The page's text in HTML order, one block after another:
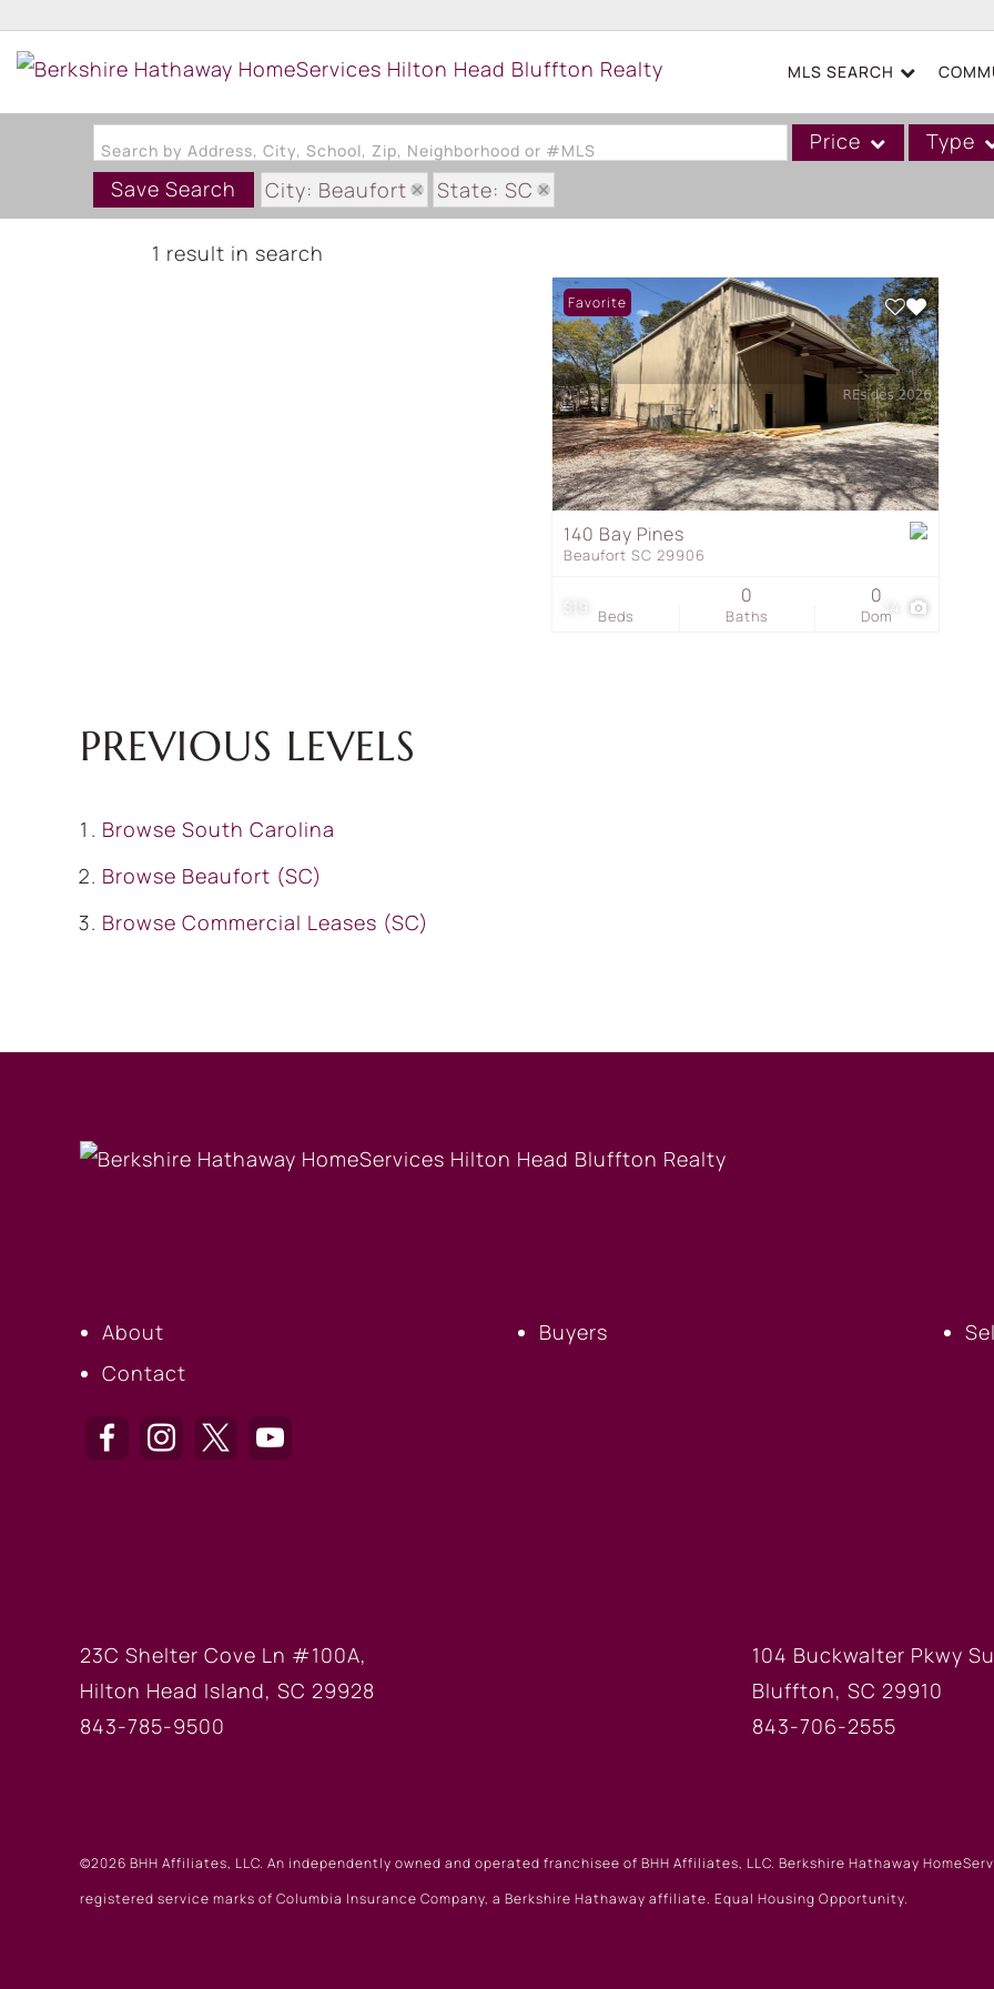
MLS SEARCH
Search by Address, City, School, Zip, Neighborhood or #MLS Price Type
Acreage/Farm
Boat Slip
Commercial Leases
Condo/Villa
Duplex
Lot/Land
Mobile/Manufactured
Townhouse
Save Search
City: Beaufort State: SC
1 result in search
Favorite
140 Bay Pines
Beaufort SC 29906
Beds Baths
0
Dom
0
PREVIOUS LEVELS
Browse South Carolina
Browse Beaufort (SC)
Browse Commercial Leases (SC)
About
Contact
Buyers
23C Shelter Cove Ln #100A,
Hilton Head Island, SC 29928
843-785-9500
104 Buckwalter Pkwy
Bluffton, SC 29910
843-706-2555
©2026 BHH Affiliates, LLC. An independently owned and operated franchisee of BHH Affiliates, LLC. Berkshire Hathaway
registered service marks of Columbia Insurance Company, a Berkshire Hathaway affiliate. Equal Housing Opportunity.